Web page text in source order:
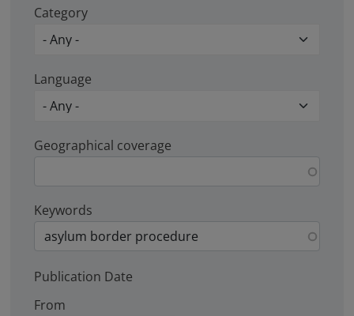
Category
Language
Geographical coverage
Keywords
Publication Date
From